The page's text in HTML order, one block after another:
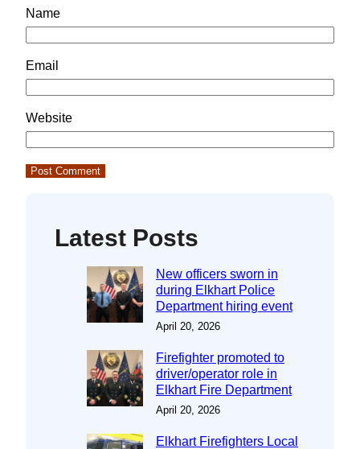
Name
Email
Website
Latest Posts
New officers sworn in
during Elkhart Police
Department hiring event
April 20, 2026
Firefighter promoted to
driver/operator role in
Elkhart Fire Department
April 20, 2026
Elkhart Firefighters Local